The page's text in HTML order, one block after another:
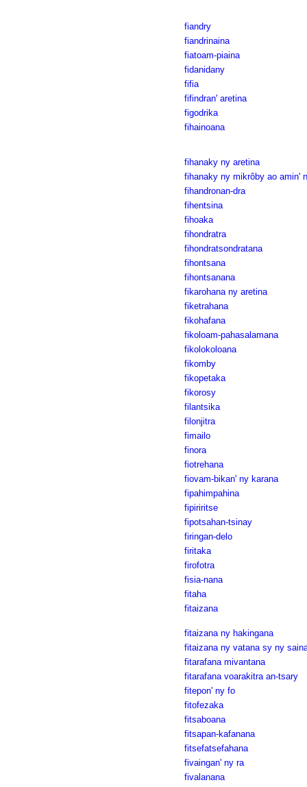
fiandry
fiandrinaina
fiatoam-piaina
fidanidany
fifia
fifindran' aretina
figodrika
fihainoana
fihanaky ny aretina
fihanaky ny mikrôby ao amin'
fihandronan-dra
fihentsina
fihoaka
fihondratra
fihondratsondratana
fihontsana
fihontsanana
fikarohana ny aretina
fiketrahana
fikohafana
fikoloam-pahasalamana
fikolokoloana
fikomby
fikopetaka
fikorosy
filantsika
filonjitra
fimailo
finora
fiotrehana
fiovam-bikan' ny karana
fipahimpahina
fipiriritse
fipotsahan-tsinay
firingan-delo
firitaka
firofotra
fisia-nana
fitaha
fitaizana
fitaizana ny hakingana
fitaizana ny vatana sy ny
fitarafana mivantana
fitarafana voarakitra an-tsary
fitepon' ny fo
fitofezaka
fitsaboana
fitsapan-kafanana
fitsefatsefahana
fivaingan' ny ra
fivalanana